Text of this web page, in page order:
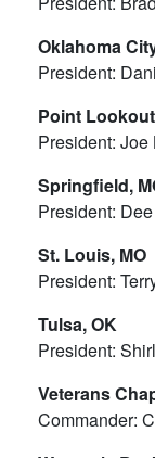
Oklahoma
President:
Point
President: Joe
Springfield,
President:
St. Louis, MO
President:
Tulsa, OK
President:
Veterans
Commander: